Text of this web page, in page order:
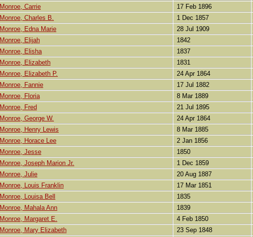
Monroe, Carrie 17 Feb 1896
Monroe, Charles B. 1 Dec 1857
Monroe, Edna Marie 28 Jul 1909
Monroe, Elijah 1842
Monroe, Elisha 1837
Monroe, Elizabeth 1831
Monroe, Elizabeth P. 24 Apr 1864
Monroe, Fannie 17 Jul 1882
Monroe, Floria 8 Mar 1889
Monroe, Fred 21 Jul 1895
Monroe, George W. 24 Apr 1864
Monroe, Henry Lewis 8 Mar 1885
Monroe, Horace Lee 2 Jan 1856
Monroe, Jesse 1850
Monroe, Joseph Marion Jr. 1 Dec 1859
Monroe, Julie 20 Aug 1887
Monroe, Louis Franklin 17 Mar 1851
Monroe, Louisa Bell 1835
Monroe, Mahala Ann 1839
Monroe, Margaret E. 4 Feb 1850
Monroe, Mary Elizabeth 23 Sep 1848